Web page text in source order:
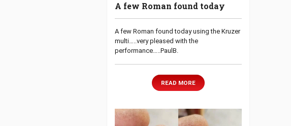
A few Roman found today
A few Roman found today using the Kruzer
multi…..very pleased with the
performance…..PaulB.
READ MORE